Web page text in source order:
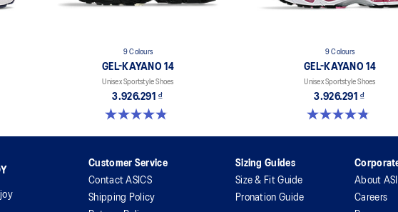
9 Colours
GEL-KAYANO 14
Unisex Sportstyle Shoes
3.926.291 ₫
4.8 out of 5 stars. 1717 reviews
9 Colours
GEL-KAYANO 14
Unisex Sportstyle Shoes
3.926.291 ₫
4.8 out of 5 stars. 1717 reviews
Customer Service
Contact ASICS
Shipping Policy
Sizing Guides
Size & Fit Guide
Pronation Guide
About
Careers